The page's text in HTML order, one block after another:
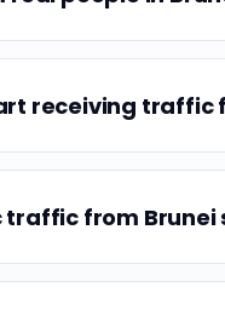
receiving traffic
traffic from